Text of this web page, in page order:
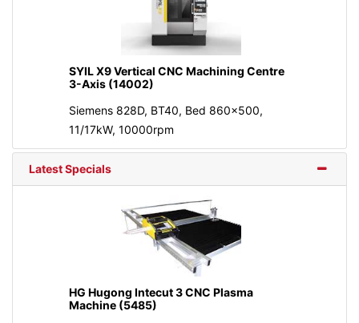
SYIL X9 Vertical CNC Machining Centre
3-Axis (14002)
Siemens 828D, BT40, Bed 860x500,
11/17kW, 10000rpm
Latest Specials
HG Hugong Intecut 3 CNC Plasma
Machine (5485)